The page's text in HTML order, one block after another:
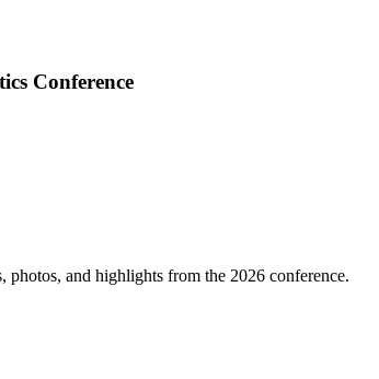
Conference
photos, and highlights from the 2026 conference.